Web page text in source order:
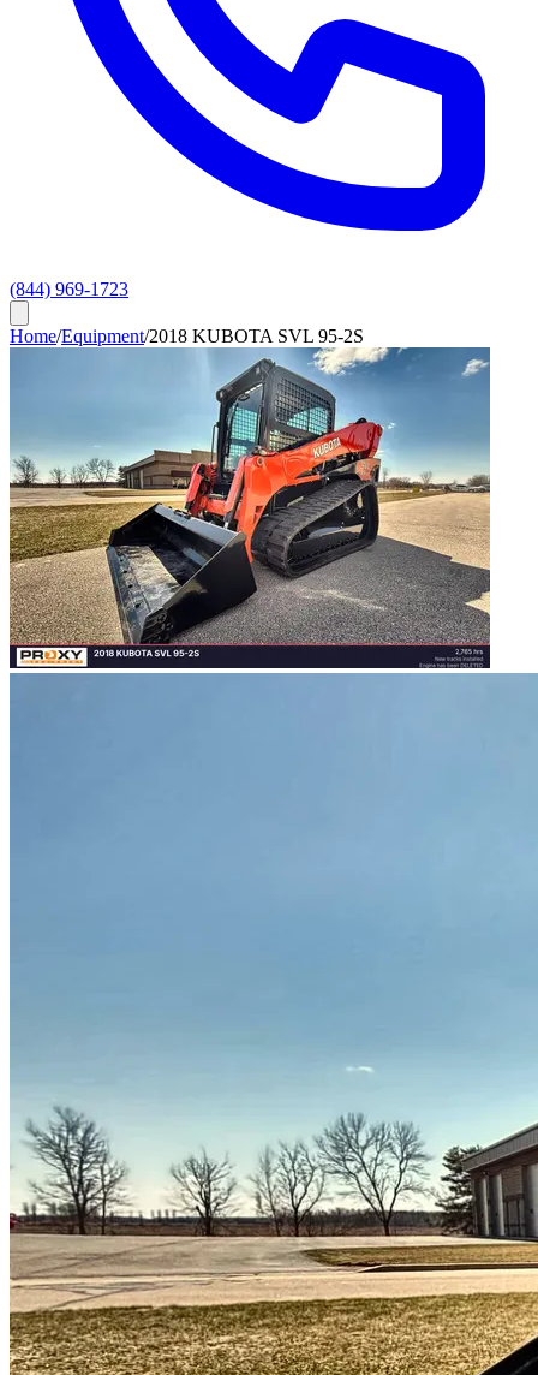
(844) 969-1723
Home/Equipment/2018 KUBOTA SVL 95-2S